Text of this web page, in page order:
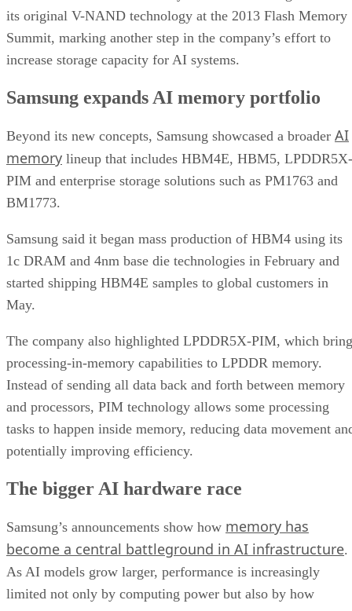
its original V-NAND technology at the 2013 Flash Memory
Summit, marking another step in the company’s effort to
increase storage capacity for AI systems.
Samsung expands AI memory portfolio
Beyond its new concepts, Samsung showcased a broader AI
memory lineup that includes HBM4E, HBM5, LPDDR5X-
PIM and enterprise storage solutions such as PM1763 and
BM1773.
Samsung said it began mass production of HBM4 using its
1c DRAM and 4nm base die technologies in February and
started shipping HBM4E samples to global customers in
May.
The company also highlighted LPDDR5X-PIM, which
processing-in-memory capabilities to LPDDR memory.
Instead of sending all data back and forth between memory
and processors, PIM technology allows some processing
tasks to happen inside memory, reducing data movement
potentially improving efficiency.
The bigger AI hardware race
Samsung’s announcements show how memory has
become a central battleground in AI infrastructure.
As AI models grow larger, performance is increasingly
limited not only by computing power but also by how